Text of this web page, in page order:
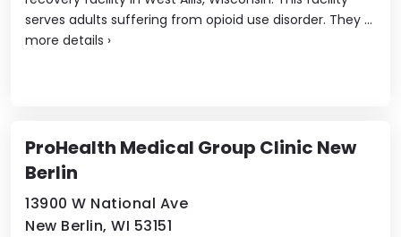
serves adults suffering from opioid use disorder. They ...
more details ›
ProHealth Medical Group Clinic New
Berlin
13900 W National Ave
New Berlin, WI 53151